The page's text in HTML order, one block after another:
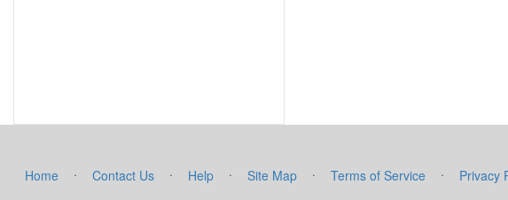
Home · Contact Us · Help · Site Map · Terms of Service · Privacy